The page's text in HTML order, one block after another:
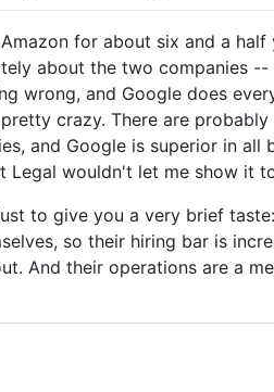
for about six and a
about the two companies
wrong, and Google does
crazy. There are
and Google is superior in
Legal wouldn't let me show it
to give you a very brief
so their hiring bar is
And their operations are a